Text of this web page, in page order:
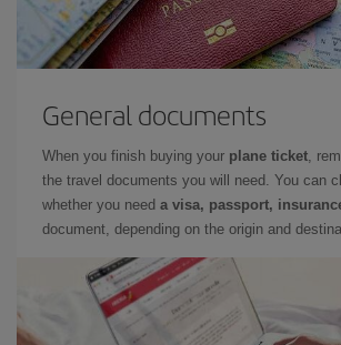
General documents
When you finish buying your plane ticket,
the travel documents you will need. You can
whether you need a visa, passport,
document, depending on the origin and